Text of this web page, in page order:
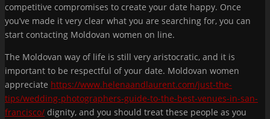
competitive compromises to create your date happy. Once
you’ve made it very clear what you are searching for, you can
start contacting Moldovan women on line.
The Moldovan way of life is still very aristocratic, and it is
important to be respectful of your date. Moldovan women
appreciate https://www.helenaandlaurent.com/just-the-
tips/wedding-photographers-guide-to-the-best-venues-in-san-
francisco/ dignity, and you should treat these people as you